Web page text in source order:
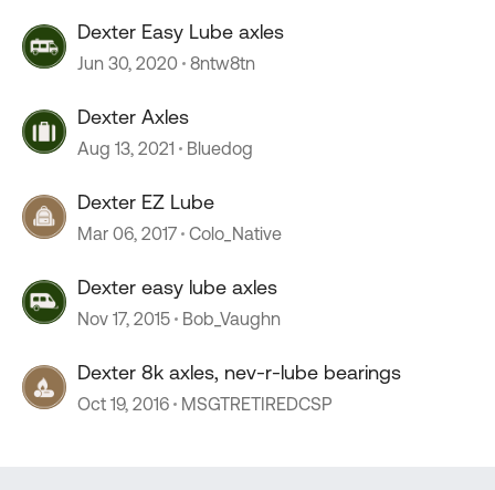
Dexter Easy Lube axles
Jun 30, 2020 8ntw8tn
Dexter Axles
Aug 13, 2021 Bluedog
Dexter EZ Lube
Mar 06, 2017 Colo_Native
Dexter easy lube axles
Nov 17, 2015 Bob_Vaughn
Dexter 8k axles, nev-r-lube bearings
Oct 19, 2016 MSGTRETIREDCSP